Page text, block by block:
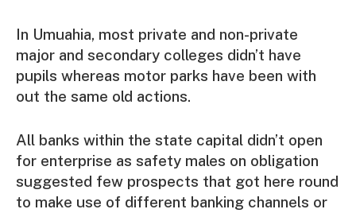
In Umuahia, most private and non-private
major and secondary colleges didn’t have
pupils whereas motor parks have been with
out the same old actions.
All banks within the state capital didn’t open
for enterprise as safety males on obligation
suggested few prospects that got here round
to make use of different banking channels or